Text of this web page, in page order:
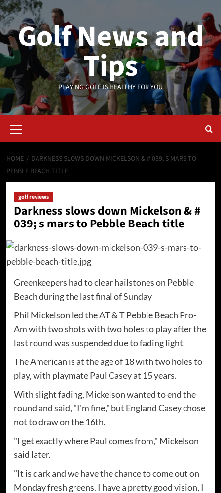
Skip
to
contentGolf News and
Tips
PLAYING GOLF IS HEALTHY FOR YOU
Menu
HOME
DARKNESS SLOWS DOWN MICKELSON & # 039; S MARS TO
PEBBLE BEACH TITLE
golf reviews
Darkness slows down Mickelson & #
039; s mars to Pebble Beach title
Greenkeepers had to clear hailstones on Pebble
Beach during the last final of Sunday
Phil Mickelson led the AT & T Pebble Beach Pro-
Am with two shots with two holes to play after the
last round was suspended due to fading light.
The American is at the age of 18 with two holes to
play, with playmate Paul Casey at 15 years.
With slight fading, Mickelson wanted to end the
round and said, "I'm fine," but England Casey chose
not to draw on the 16th.
"I get exactly where Paul comes from," Mickelson
said later.
"It is dark and we have the chance to come out on
Monday fresh greens. I have a pretty good vision, I